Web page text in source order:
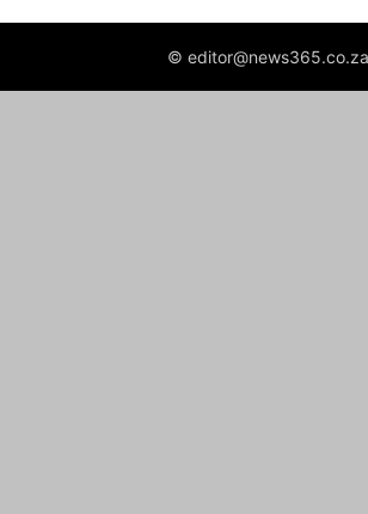
© editor@news365.co.za